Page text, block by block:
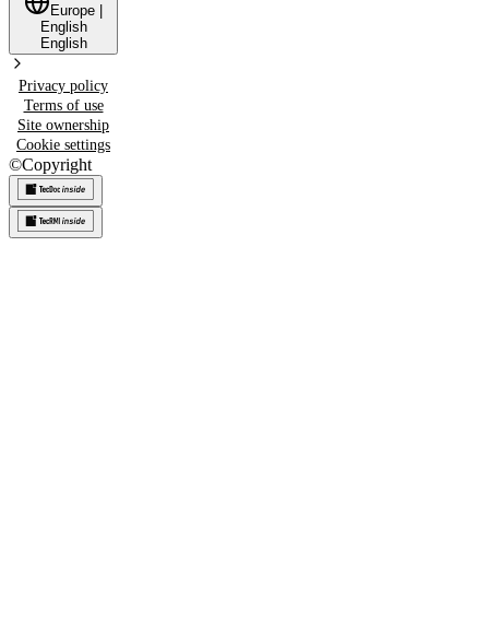
Europe
English
English
Privacy policy
Terms of use
Site ownership
Cookie settings
©Copyright